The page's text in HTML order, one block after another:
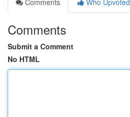
Comments
Who Upvoted
Comments
Submit a Comment
No HTML